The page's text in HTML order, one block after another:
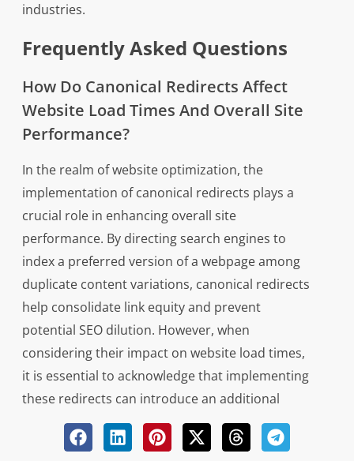
industries.
Frequently Asked Questions
How Do Canonical Redirects Affect
Website Load Times And Overall Site
Performance?
In the realm of website optimization, the
implementation of canonical redirects plays a
crucial role in enhancing overall site
performance. By directing search engines to
index a preferred version of a webpage among
duplicate content variations, canonical redirects
help consolidate link equity and prevent
potential SEO dilution. However, when
considering their impact on website load times,
it is essential to acknowledge that implementing
these redirects can introduce an additional
server request before loading the designated
page. This extra step may marginally increase